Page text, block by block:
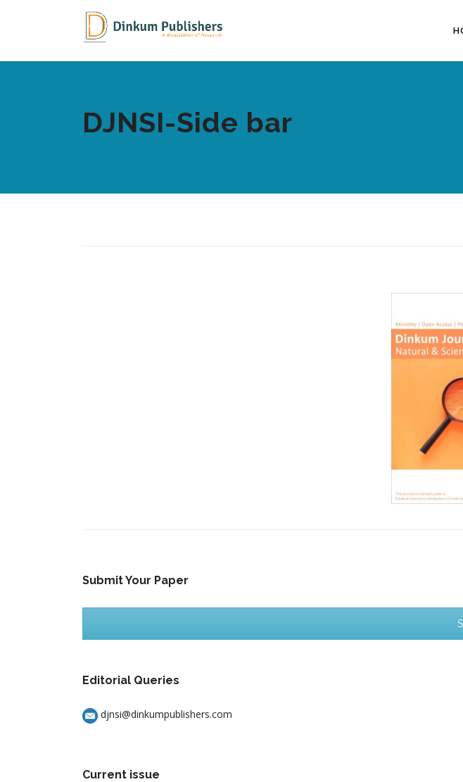
DJNSI-Side bar
Submit Your Paper
Editorial Queries
djnsi@dinkumpublishers.com
Current issue